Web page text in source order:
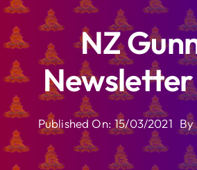
NZ
Published On: 15/03/2021 By